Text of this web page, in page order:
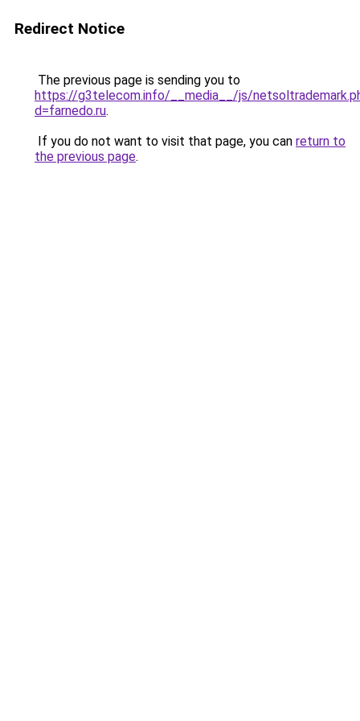
Redirect Notice
The previous page is sending you to
https://g3telecom.info/__media__/js/
d=farnedo.ru.
If you do not want to visit that page, you can return to
the previous page.